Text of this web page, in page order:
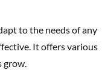
to the needs of any
It offers various
grow.